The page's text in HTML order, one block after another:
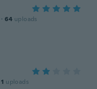
· 64 uploads
1 uploads